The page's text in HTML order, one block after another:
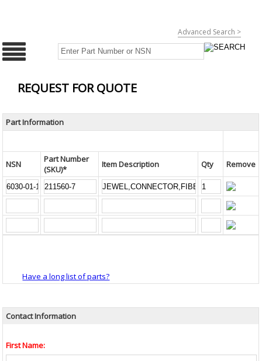
Advanced Search >
REQUEST FOR QUOTE
Part Information
NSN
Part Number
(SKU)*
Item Description Qty Remove
Have a long list of parts?
Contact Information
First Name: